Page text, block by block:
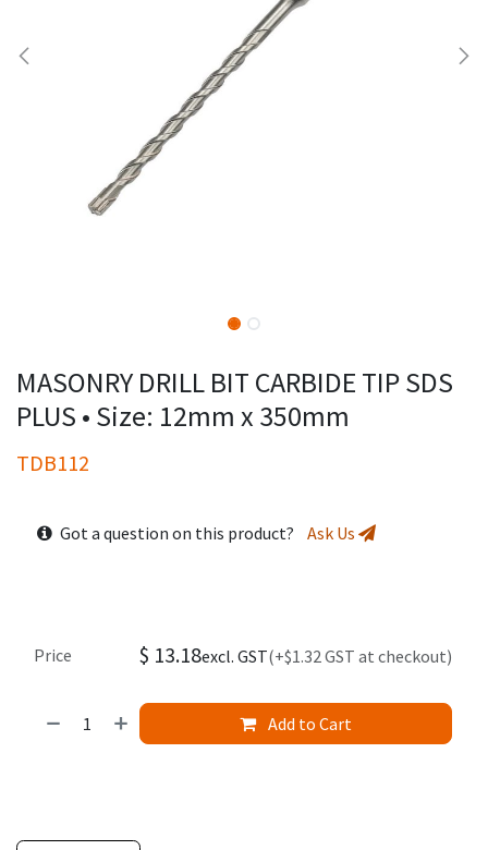
MASONRY DRILL BIT CARBIDE TIP SDS
PLUS • Size: 12mm x 350mm
TDB112
Got a question on this product? Ask Us
Add to Cart
Price $ 13.18excl. GST(+$1.32 GST at checkout)